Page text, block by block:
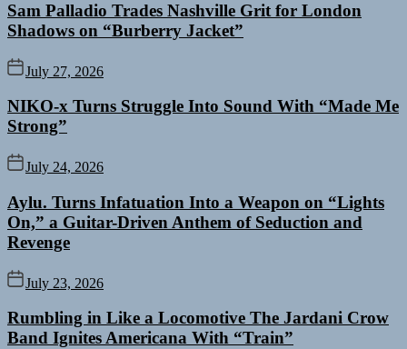
Sam Palladio Trades Nashville Grit for London
Shadows on “Burberry Jacket”
July 27, 2026
NIKO-x Turns Struggle Into Sound With “Made Me
Strong”
July 24, 2026
Aylu. Turns Infatuation Into a Weapon on “Lights
On,” a Guitar-Driven Anthem of Seduction and
Revenge
July 23, 2026
Rumbling in Like a Locomotive The Jardani Crow
Band Ignites Americana With “Train”